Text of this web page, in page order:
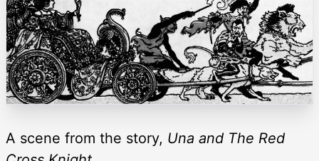
A scene from the story, Una and The Red